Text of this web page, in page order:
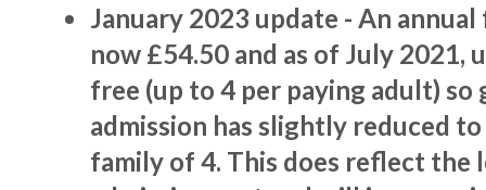
January 2023 update - An annual
now £54.50 and as of July 2021,
free (up to 4 per paying adult) so
admission has slightly reduced
family of 4. This does reflect the